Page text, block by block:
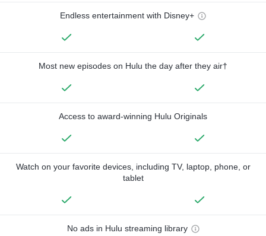
Endless entertainment with Disney+
Most new episodes on Hulu the day after they air†
Access to award-winning Hulu Originals
Watch on your favorite devices, including TV, laptop, phone, or
tablet
No ads in Hulu streaming library